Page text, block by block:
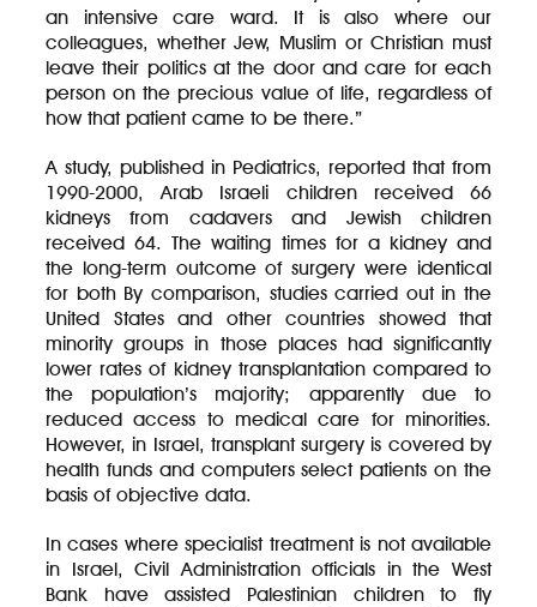
an intensive care ward. It is also where our
colleagues, whether Jew, Muslim or Christian must
leave their politics at the door and care for each
person on the precious value of life, regardless of
how that patient came to be there.”
A study, published in Pediatrics, reported that from
1990-2000, Arab Israeli children received 66
kidneys from cadavers and Jewish children
received 64. The waiting times for a kidney and
the long-term outcome of surgery were identical
for both By comparison, studies carried out in the
United States and other countries showed that
minority groups in those places had significantly
lower rates of kidney transplantation compared to
the population’s majority; apparently due to
reduced access to medical care for minorities.
However, in Israel, transplant surgery is covered by
health funds and computers select patients on the
basis of objective data.
In cases where specialist treatment is not available
in Israel, Civil Administration officials in the West
Bank have assisted Palestinian children to fly